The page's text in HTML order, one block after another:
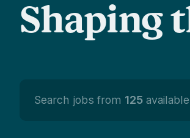
Shaping
Search jobs from 125